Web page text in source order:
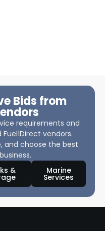
Bids from
requirements and
vendors.
and choose the best
& Marine
Services